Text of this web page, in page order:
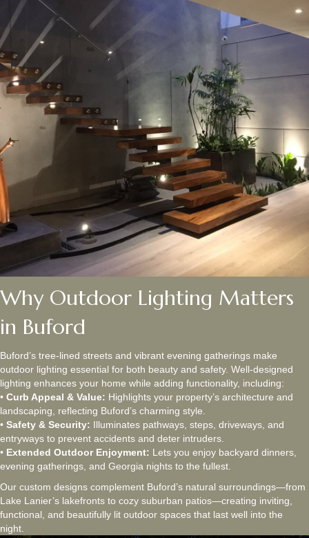
Why Outdoor Lighting Matters
in Buford
Buford’s tree-lined streets and vibrant evening gatherings make
outdoor lighting essential for both beauty and safety. Well-designed
lighting enhances your home while adding functionality, including:
• Curb Appeal & Value: Highlights your property’s architecture and
landscaping, reflecting Buford’s charming style.
• Safety & Security: Illuminates pathways, steps, driveways, and
entryways to prevent accidents and deter intruders.
• Extended Outdoor Enjoyment: Lets you enjoy backyard dinners,
evening gatherings, and Georgia nights to the fullest.
Our custom designs complement Buford’s natural surroundings—from
Lake Lanier’s lakefronts to cozy suburban patios—creating inviting,
functional, and beautifully lit outdoor spaces that last well into the
night.